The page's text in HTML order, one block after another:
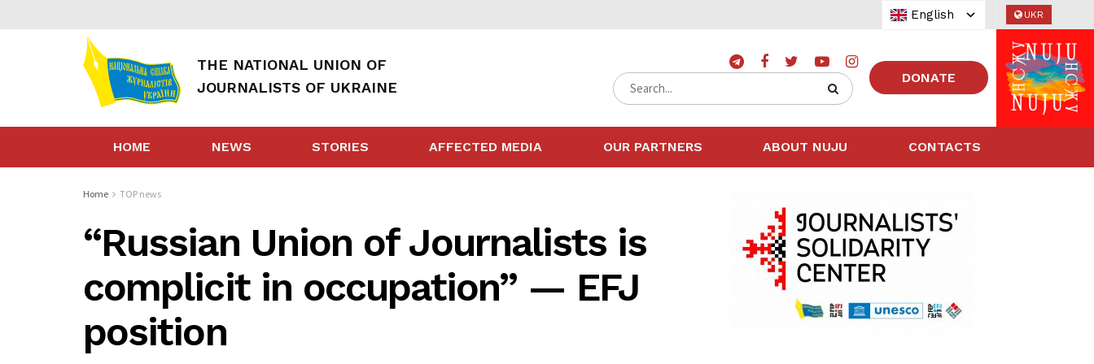
English UKR
THE NATIONAL UNION OF
JOURNALISTS OF UKRAINE
DONATE
HOME NEWS STORIES AFFECTED MEDIA OUR PARTNERS ABOUT NUJU CONTACTS
Home TOP news
“Russian Union of Journalists is
complicit in occupation” — EFJ
position